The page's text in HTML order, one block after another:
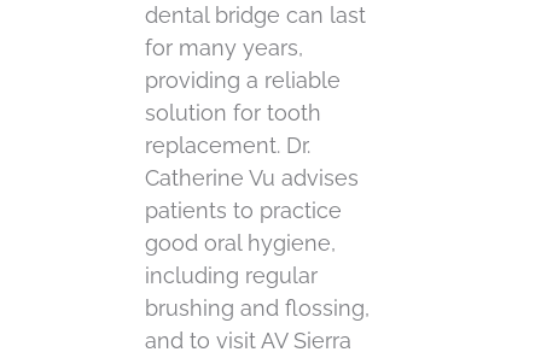
dental bridge can last
for many years,
providing a reliable
solution for tooth
replacement. Dr.
Catherine Vu advises
patients to practice
good oral hygiene,
including regular
brushing and flossing,
and to visit AV Sierra